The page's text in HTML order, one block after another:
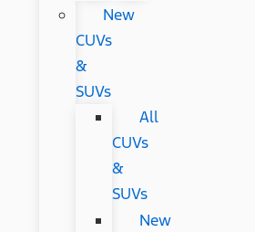
New
CUVs
&
SUVs
All
CUVs
&
SUVs
New